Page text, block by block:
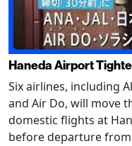
Haneda Airport
Six airlines, including
and Air Do, will move
domestic flights at
before departure